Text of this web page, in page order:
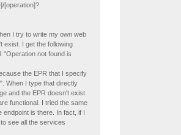
[operation]?
I try to write my own web
exist. I get the following
"Operation not found is
the EPR that I specify
When I type that directly
and the EPR doesn't exist
functional. I tried the same
is there. In fact, if I
see all the services